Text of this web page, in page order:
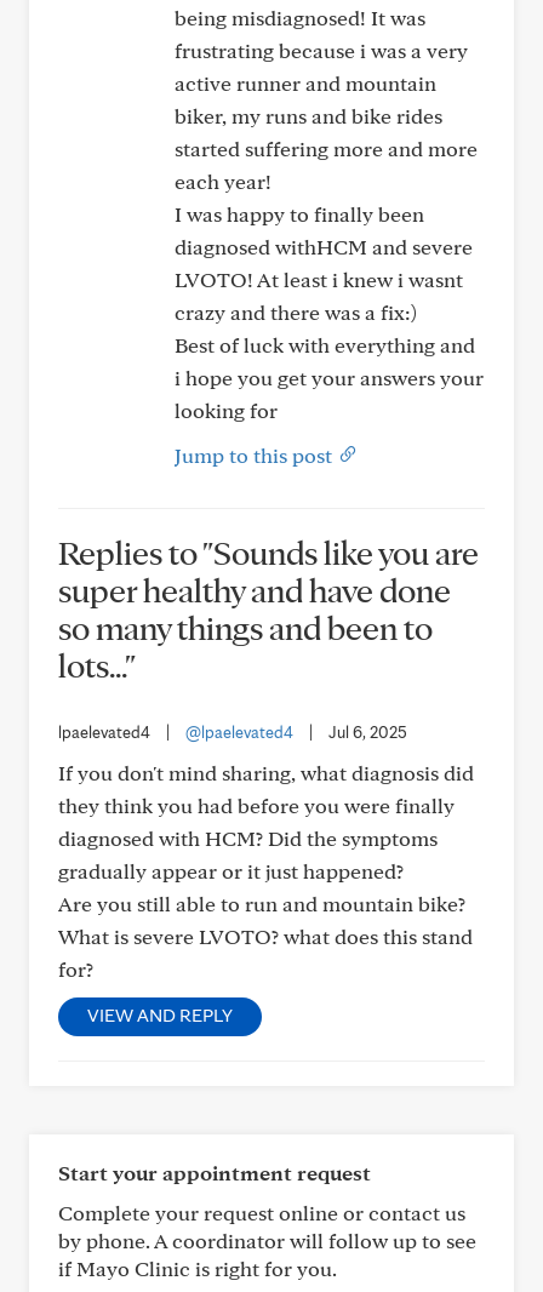
being misdiagnosed! It was
frustrating because i was a very
active runner and mountain
biker, my runs and bike rides
started suffering more and more
each year!
I was happy to finally been
diagnosed withHCM and severe
LVOTO! At least i knew i wasnt
crazy and there was a fix:)
Best of luck with everything and
i hope you get your answers your
looking for
Jump to this post
Replies to "Sounds like you are
super healthy and have done
so many things and been to
lots..."
lpaelevated4 @lpaelevated4 Jul 6, 2025
If you don't mind sharing, what diagnosis did
they think you had before you were finally
diagnosed with HCM? Did the symptoms
gradually appear or it just happened?
Are you still able to run and mountain bike?
What is severe LVOTO? what does this stand
for?
VIEW AND REPLY
Start your appointment request
Complete your request online or contact us
by phone. A coordinator will follow up to see
if Mayo Clinic is right for you.